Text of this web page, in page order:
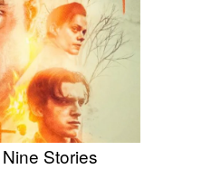
Stories